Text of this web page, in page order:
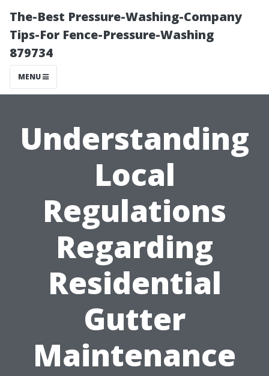
The-Best Pressure-Washing-Company
Tips-For Fence-Pressure-Washing
879734
MENU
Understanding
Local
Regulations
Regarding
Residential
Gutter
Maintenance